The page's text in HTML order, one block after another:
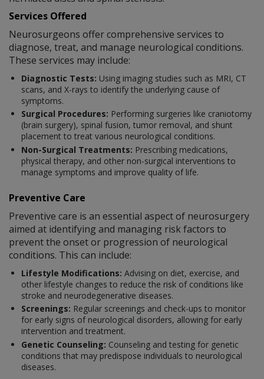
Services Offered
Neurosurgeons offer comprehensive services to
diagnose, treat, and manage neurological conditions.
These services may include:
Diagnostic Tests: Using imaging studies such as MRI, CT
scans, and X-rays to identify the underlying cause of
symptoms.
Surgical Procedures: Performing surgeries like craniotomy
(brain surgery), spinal fusion, tumor removal, and shunt
placement to treat various neurological conditions.
Non-Surgical Treatments: Prescribing medications,
physical therapy, and other non-surgical interventions to
manage symptoms and improve quality of life.
Preventive Care
Preventive care is an essential aspect of neurosurgery
aimed at identifying and managing risk factors to
prevent the onset or progression of neurological
conditions. This can include:
Lifestyle Modifications: Advising on diet, exercise, and
other lifestyle changes to reduce the risk of conditions like
stroke and neurodegenerative diseases.
Screenings: Regular screenings and check-ups to monitor
for early signs of neurological disorders, allowing for early
intervention and treatment.
Genetic Counseling: Counseling and testing for genetic
conditions that may predispose individuals to neurological
diseases.